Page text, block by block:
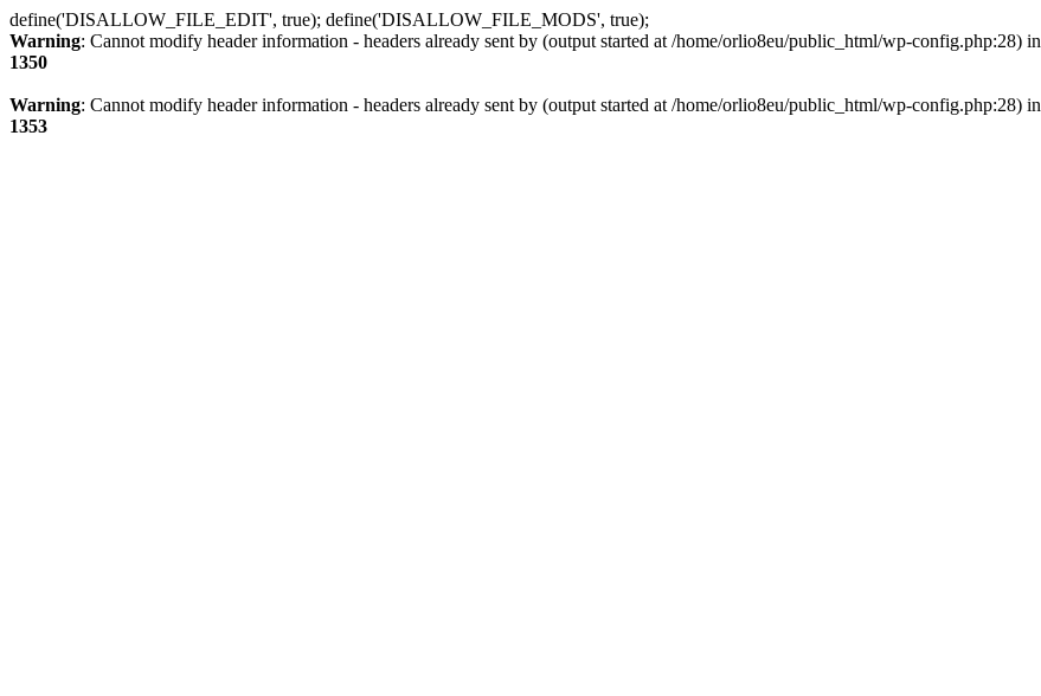
define('DISALLOW_FILE_EDIT', true); define('DISALLOW_FILE_MODS', true);
Warning: Cannot modify header information - headers already sent by (output started at /home/orlio8eu/public_html/wp-config.php:28) in
1350
Warning: Cannot modify header information - headers already sent by (output started at /home/orlio8eu/public_html/wp-config.php:28) in
1353